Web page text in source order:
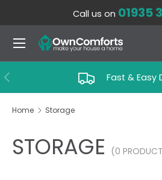
SKIP TO CONTENT
Call us on 01935
Search
Menu
PREVIOUS Fast & Easy
Home Storage
STORAGE (0